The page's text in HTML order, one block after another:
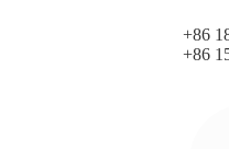
+86
+86